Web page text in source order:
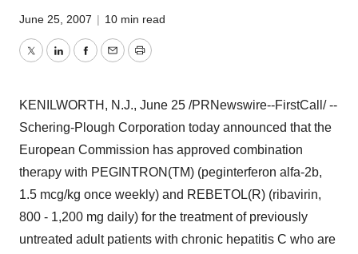
June 25, 2007 | 10 min read
TwitterLinkedInFacebook
EmailPrint
KENILWORTH, N.J., June 25 /PRNewswire--FirstCall/ --
Schering-Plough Corporation today announced that the
European Commission has approved combination
therapy with PEGINTRON(TM) (peginterferon alfa-2b,
1.5 mcg/kg once weekly) and REBETOL(R) (ribavirin,
800 - 1,200 mg daily) for the treatment of previously
untreated adult patients with chronic hepatitis C who are